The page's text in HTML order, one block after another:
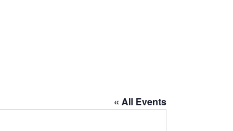
« All Events